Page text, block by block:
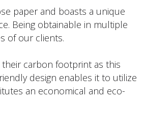
paper and boasts a unique
Being obtainable in multiple
of our clients.
carbon footprint as this
design enables it to utilize
an economical and eco-